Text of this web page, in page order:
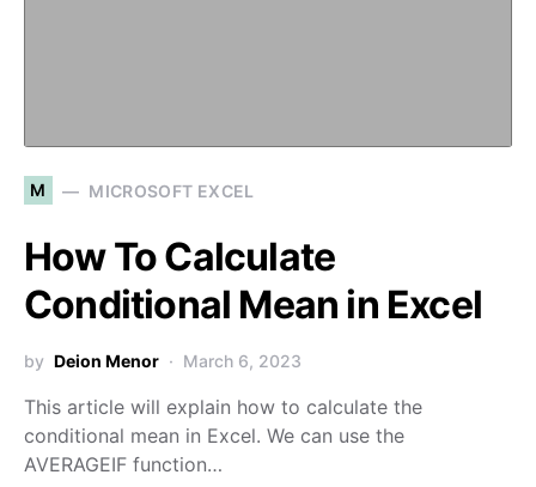
M MICROSOFT EXCEL
How To Calculate
Conditional Mean in Excel
by Deion Menor March 6, 2023
This article will explain how to calculate the
conditional mean in Excel. We can use the
AVERAGEIF function…